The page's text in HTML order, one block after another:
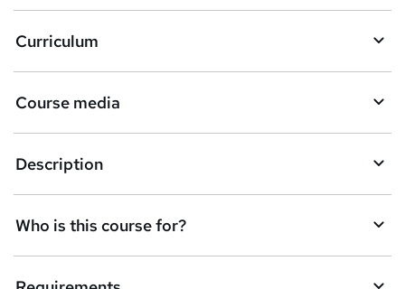
k
e
t
o
r
e
n
q
Curriculum
Course media
Description
Who is this course for?